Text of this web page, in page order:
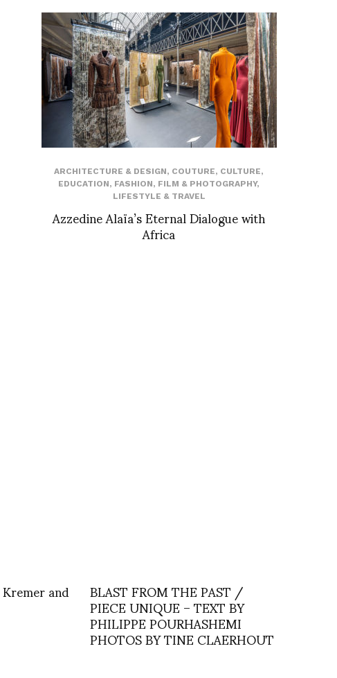
ARCHITECTURE & DESIGN, COUTURE, CULTURE,
EDUCATION, FASHION, FILM & PHOTOGRAPHY,
LIFESTYLE & TRAVEL
Azzedine Alaïa’s Eternal Dialogue with
Africa
and BLAST FROM THE PAST /
PIECE UNIQUE – TEXT BY
PHILIPPE POURHASHEMI
PHOTOS BY TINE CLAERHOUT